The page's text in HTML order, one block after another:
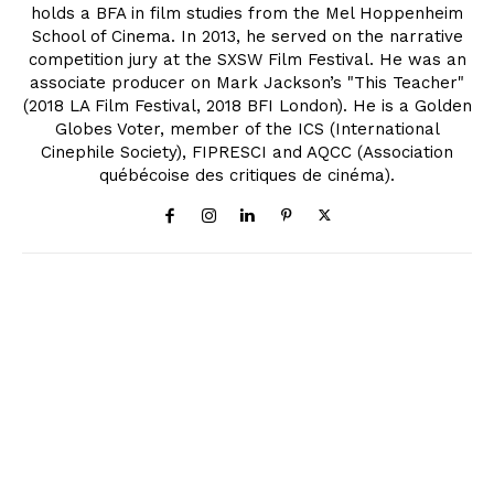
holds a BFA in film studies from the Mel Hoppenheim
School of Cinema. In 2013, he served on the narrative
competition jury at the SXSW Film Festival. He was an
associate producer on Mark Jackson’s "This Teacher"
(2018 LA Film Festival, 2018 BFI London). He is a Golden
Globes Voter, member of the ICS (International
Cinephile Society), FIPRESCI and AQCC (Association
québécoise des critiques de cinéma).